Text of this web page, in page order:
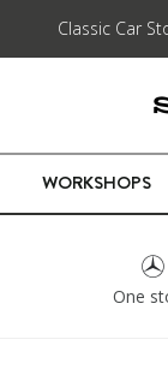
Classic Car
WORKSHOPS
One